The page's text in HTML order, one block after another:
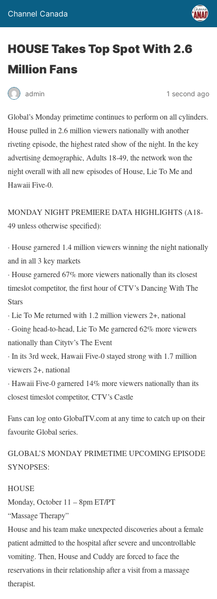
Channel Canada
HOUSE Takes Top Spot With 2.6
Million Fans
admin 1 second ago
Global’s Monday primetime continues to perform on all cylinders.
House pulled in 2.6 million viewers nationally with another
riveting episode, the highest rated show of the night. In the key
advertising demographic, Adults 18-49, the network won the
night overall with all new episodes of House, Lie To Me and
Hawaii Five-0.
MONDAY NIGHT PREMIERE DATA HIGHLIGHTS (A18-
49 unless otherwise specified):
· House garnered 1.4 million viewers winning the night nationally
and in all 3 key markets
· House garnered 67% more viewers nationally than its closest
timeslot competitor, the first hour of CTV’s Dancing With The
Stars
· Lie To Me returned with 1.2 million viewers 2+, national
· Going head-to-head, Lie To Me garnered 62% more viewers
nationally than Citytv’s The Event
· In its 3rd week, Hawaii Five-0 stayed strong with 1.7 million
viewers 2+, national
· Hawaii Five-0 garnered 14% more viewers nationally than its
closest timeslot competitor, CTV’s Castle
Fans can log onto GlobalTV.com at any time to catch up on their
favourite Global series.
GLOBAL’S MONDAY PRIMETIME UPCOMING EPISODE
SYNOPSES:
HOUSE
Monday, October 11 – 8pm ET/PT
“Massage Therapy”
House and his team make unexpected discoveries about a female
patient admitted to the hospital after severe and uncontrollable
vomiting. Then, House and Cuddy are forced to face the
reservations in their relationship after a visit from a massage
therapist.